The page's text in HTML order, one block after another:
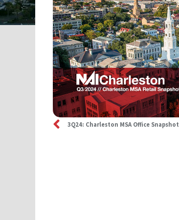
3Q24: Charleston MSA Office Snapshot